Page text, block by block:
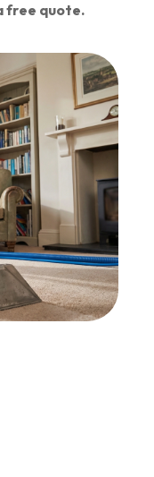
free quote.